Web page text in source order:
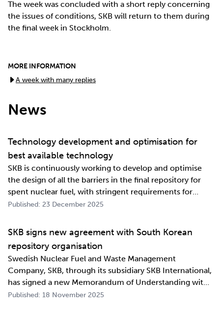
The week was concluded with a short reply concerning
the issues of conditions, SKB will return to them during
the final week in Stockholm.
MORE INFORMATION
A week with many replies
News
Technology development and optimisation for
best available technology
SKB is continuously working to develop and optimise
the design of all the barriers in the final repository for
spent nuclear fuel, with stringent requirements for
long-term safety. The development work also involves
construction and deposition proce…
Published: 23 December 2025
SKB signs new agreement with South Korean
repository organisation
Swedish Nuclear Fuel and Waste Management
Company, SKB, through its subsidiary SKB International,
has signed a new Memorandum of Understanding with
its counterpart in South Korea, Korea Radioactive Waste
Published: 18 November 2025